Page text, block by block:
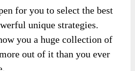
for you to select the best
unique strategies.
you a huge collection of
out of it than you ever